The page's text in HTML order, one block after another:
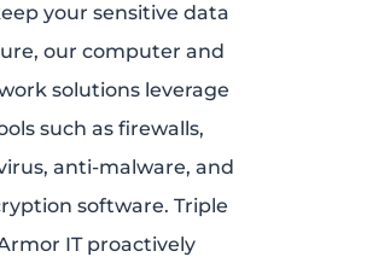
your sensitive data
our computer and
solutions leverage
such as firewalls,
anti-malware, and
software. Triple
IT proactively